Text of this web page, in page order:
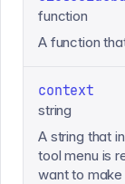
function
A function
context
string
A string that
tool menu is
want to